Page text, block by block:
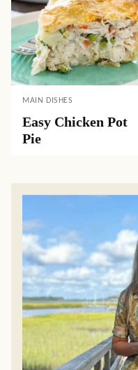
MAIN DISHES
Easy Chicken Pot
Pie